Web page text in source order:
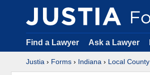
Find a Lawyer Ask a Lawyer
Justia › Forms › Indiana › Local County